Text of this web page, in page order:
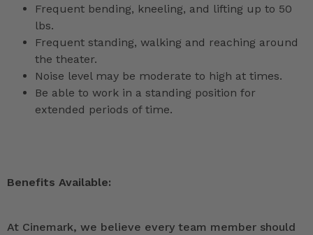
Frequent bending, kneeling, and lifting up to 50
lbs.
Frequent standing, walking and reaching around
the theater.
Noise level may be moderate to high at times.
Be able to work in a standing position for
extended periods of time.
Benefits Available:
At Cinemark, we believe every team member should